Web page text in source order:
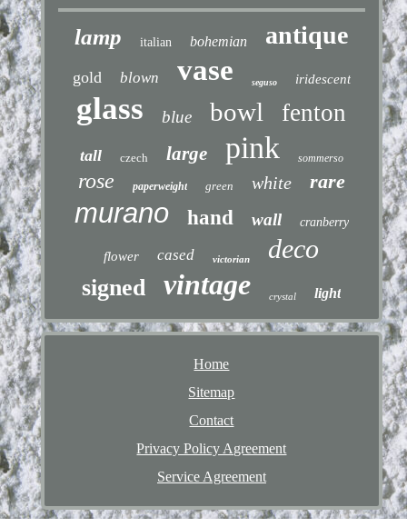
lamp italian bohemian antique
gold blown vase seguso iridescent
glass blue bowl fenton
tall czech large pink sommerso
rose paperweight green white rare
murano hand wall cranberry
flower cased victorian deco
signed vintage crystal light
Home
Sitemap
Contact
Privacy Policy Agreement
Service Agreement